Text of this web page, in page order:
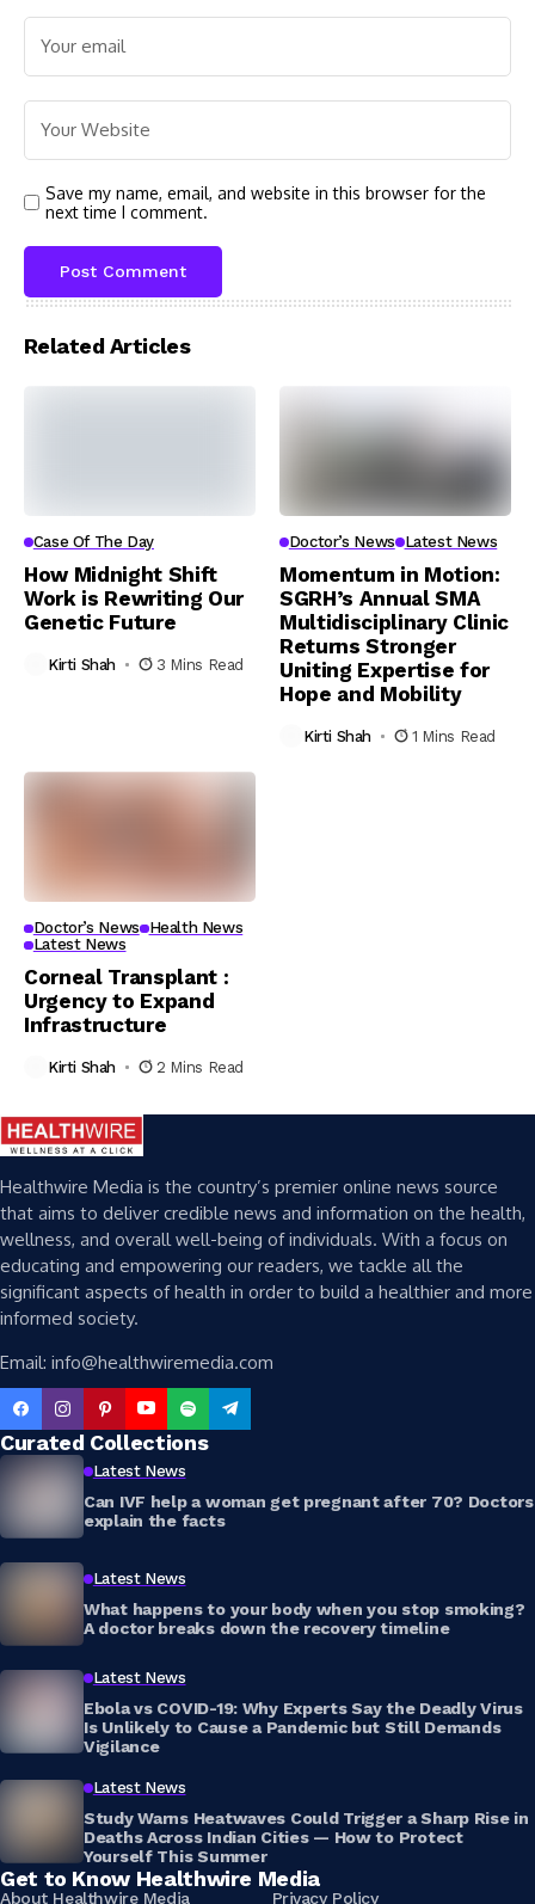
Save my name, email, and website in this browser for the
next time I comment.
Related Articles
Case Of The Day
How Midnight Shift
Work is Rewriting Our
Genetic Future
Kirti Shah 3 Mins Read
Doctor’s News Latest News
Momentum in Motion:
SGRH’s Annual SMA
Multidisciplinary Clinic
Returns Stronger
Uniting Expertise for
Hope and Mobility
Kirti Shah 1 Mins Read
Doctor’s News Health News
Latest News
Corneal Transplant :
Urgency to Expand
Infrastructure
Kirti Shah 2 Mins Read
Healthwire Media is the country’s premier online news source
that aims to deliver credible news and information on the health,
wellness, and overall well-being of individuals. With a focus on
educating and empowering our readers, we tackle all the
significant aspects of health in order to build a healthier and more
informed society.
Email: info@healthwiremedia.com
Curated Collections
Latest News
Can IVF help a woman get pregnant after 70? Doctors
explain the facts
Latest News
What happens to your body when you stop smoking?
A doctor breaks down the recovery timeline
Latest News
Ebola vs COVID-19: Why Experts Say the Deadly Virus
Is Unlikely to Cause a Pandemic but Still Demands
Vigilance
Latest News
Study Warns Heatwaves Could Trigger a Sharp Rise in
Deaths Across Indian Cities — How to Protect
Yourself This Summer
Get to Know Healthwire Media
About Healthwire Media Privacy Policy